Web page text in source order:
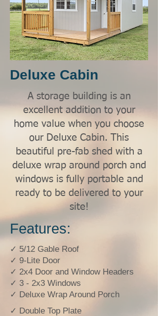
Deluxe Cabin
A storage building is an
excellent addition to your
home value when you choose
our Deluxe Cabin. This
beautiful pre-fab shed with a
deluxe wrap around porch and
windows is fully portable and
ready to be delivered to your
site!
Features:
✓ 5/12 Gable Roof
✓ 9-Lite Door
✓ 2x4 Door and Window Headers
✓ 3 - 2x3 Windows
✓ Deluxe Wrap Around Porch
✓ Double Top Plate